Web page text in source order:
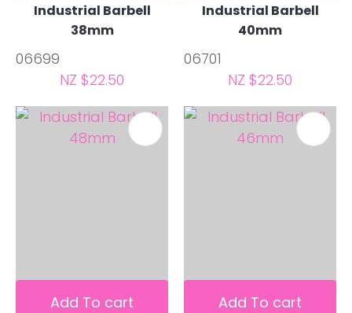
Industrial Barbell
38mm
06699
NZ $22.50
Industrial Barbell
40mm
06701
NZ $22.50
Add To cart Add To cart